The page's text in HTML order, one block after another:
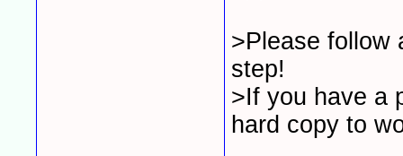
>Please follow
step!
>If you have a
hard copy to